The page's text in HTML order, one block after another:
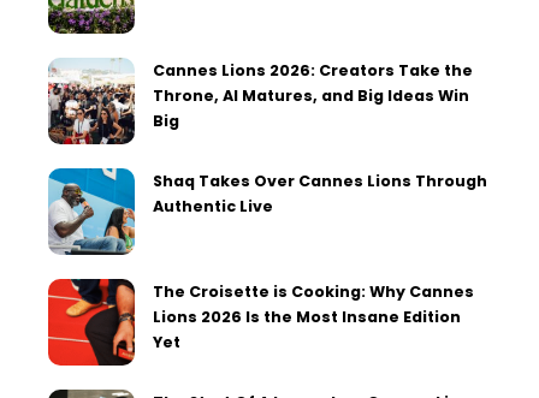
Cannes Lions 2026: Creators Take the
Throne, AI Matures, and Big Ideas Win
Big
Shaq Takes Over Cannes Lions Through
Authentic Live
The Croisette is Cooking: Why Cannes
Lions 2026 Is the Most Insane Edition
Yet